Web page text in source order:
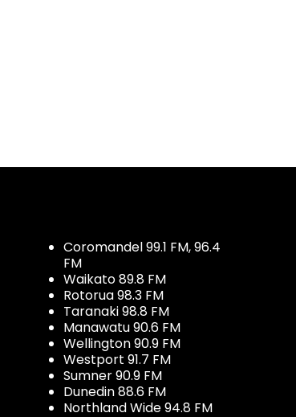
Coromandel 99.1 FM, 96.4
FM
Waikato 89.8 FM
Rotorua 98.3 FM
Taranaki 98.8 FM
Manawatu 90.6 FM
Wellington 90.9 FM
Westport 91.7 FM
Sumner 90.9 FM
Dunedin 88.6 FM
Northland Wide 94.8 FM